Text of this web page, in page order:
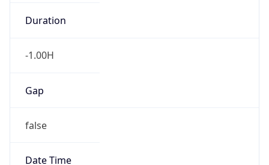
Duration
-1.00H
Gap
false
Date Time